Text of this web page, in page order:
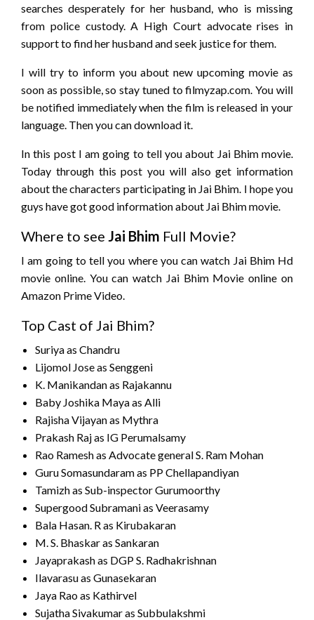
searches desperately for her husband, who is missing
from police custody. A High Court advocate rises in
support to find her husband and seek justice for them.
I will try to inform you about new upcoming movie as
soon as possible, so stay tuned to filmyzap.com. You will
be notified immediately when the film is released in your
language. Then you can download it.
In this post I am going to tell you about Jai Bhim movie.
Today through this post you will also get information
about the characters participating in Jai Bhim. I hope you
guys have got good information about Jai Bhim movie.
Where to see Jai Bhim Full Movie?
I am going to tell you where you can watch Jai Bhim Hd
movie online. You can watch Jai Bhim Movie online on
Amazon Prime Video.
Top Cast of Jai Bhim?
Suriya as Chandru
Lijomol Jose as Senggeni
K. Manikandan as Rajakannu
Baby Joshika Maya as Alli
Rajisha Vijayan as Mythra
Prakash Raj as IG Perumalsamy
Rao Ramesh as Advocate general S. Ram Mohan
Guru Somasundaram as PP Chellapandiyan
Tamizh as Sub-inspector Gurumoorthy
Supergood Subramani as Veerasamy
Bala Hasan. R as Kirubakaran
M. S. Bhaskar as Sankaran
Jayaprakash as DGP S. Radhakrishnan
Ilavarasu as Gunasekaran
Jaya Rao as Kathirvel
Sujatha Sivakumar as Subbulakshmi